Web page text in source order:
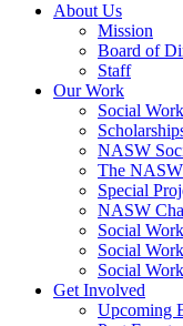
About Us
Mission
Board of
Staff
Our Work
Social
NASW
The
Special
NASW
Social
Social
Social
Get Involved
Upcoming